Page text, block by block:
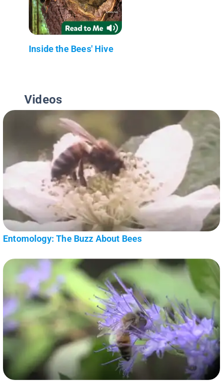
Inside the Bees' Hive
Videos
Entomology: The Buzz About Bees